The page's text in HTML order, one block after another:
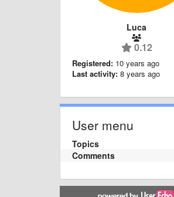
Luca
0.12
Registered: 10 years ago
Last activity: 8 years ago
User menu
Topics
Comments